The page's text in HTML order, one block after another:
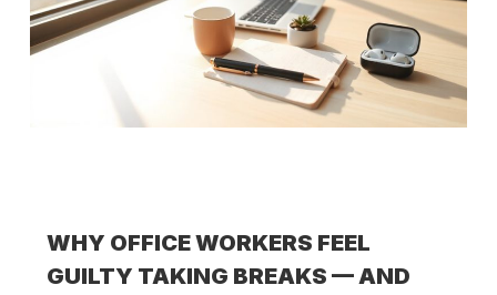
WHY OFFICE WORKERS FEEL
GUILTY TAKING BREAKS — AND